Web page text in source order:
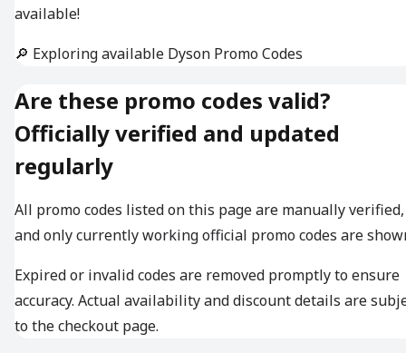
available!
🔎 Exploring available Dyson Promo Codes
Are these promo codes valid?
Officially verified and updated
regularly
All promo codes listed on this page are manually verified,
and only currently working official promo codes are
Expired or invalid codes are removed promptly to ensure
accuracy. Actual availability and discount details are
to the checkout page.